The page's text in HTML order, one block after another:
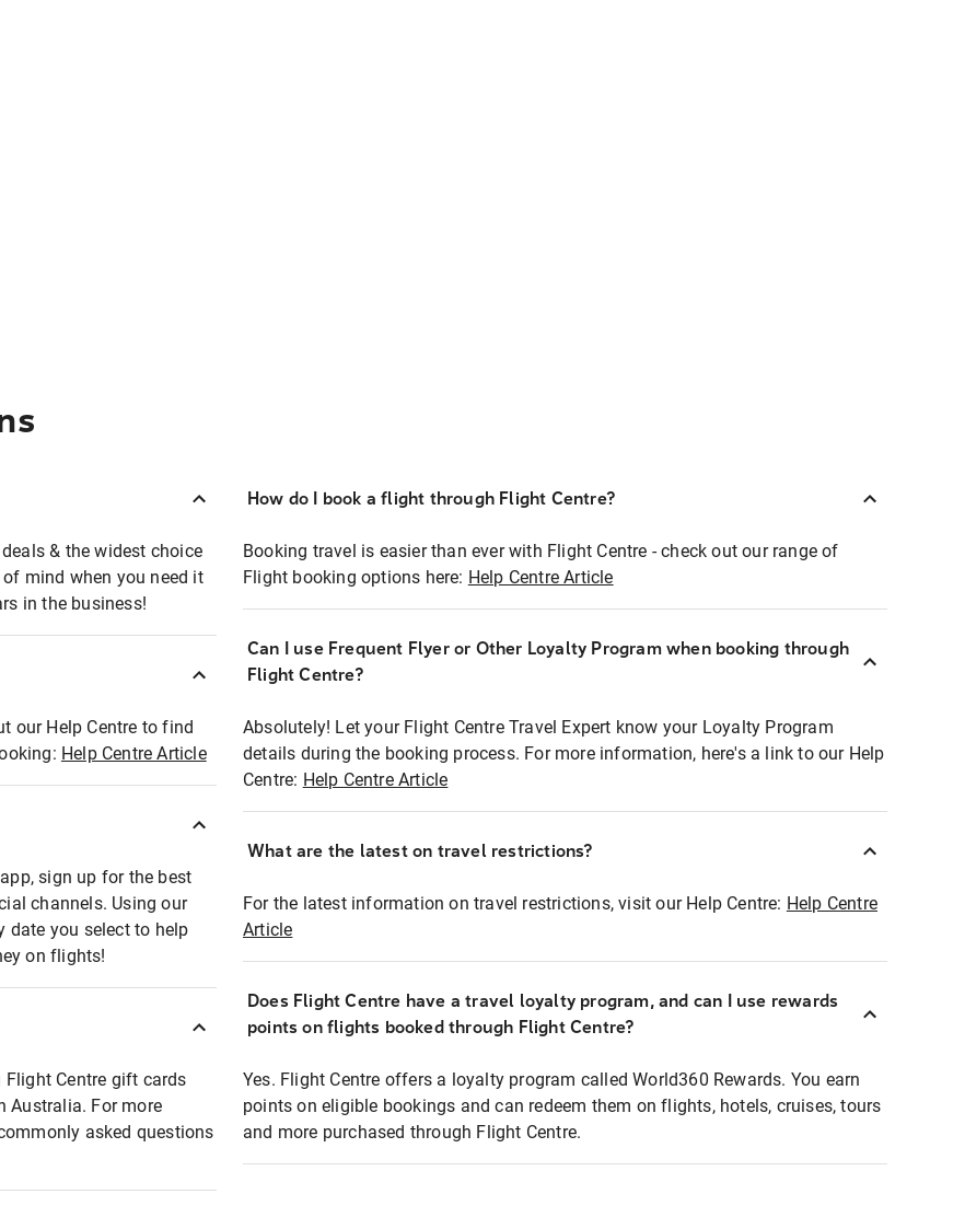
& the widest choice
mind when you need it
in the business!
our Help Centre to find
Help Centre Article
sign up for the best
channels. Using our
date you select to help
on flights!
Flight Centre gift cards
Australia. For more
asked questions
How do I book a flight through Flight Centre?
Booking travel is easier than ever with Flight Centre - check out our range of
Flight booking options here: Help Centre Article
Can I use Frequent Flyer or Other Loyalty Program when booking through
Flight Centre?
Absolutely! Let your Flight Centre Travel Expert know your Loyalty Program
details during the booking process. For more information, here's a link to our Help
Centre: Help Centre Article
What are the latest on travel restrictions?
For the latest information on travel restrictions, visit our Help Centre: Help Centre
Article
Does Flight Centre have a travel loyalty program, and can I use rewards
points on flights booked through Flight Centre?
Yes. Flight Centre offers a loyalty program called World360 Rewards. You earn
points on eligible bookings and can redeem them on flights, hotels, cruises, tours
and more purchased through Flight Centre.